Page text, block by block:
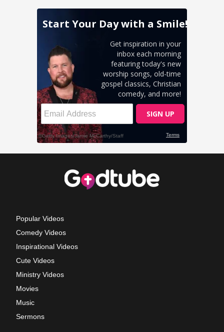
Popular Videos
Comedy Videos
Inspirational Videos
Cute Videos
Ministry Videos
Movies
Music
Sermons